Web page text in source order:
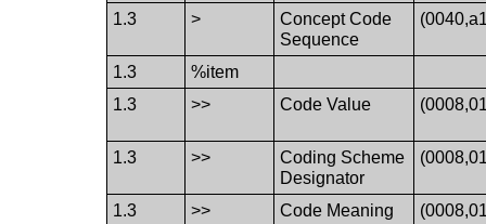
1.3
>
Concept Code
Sequence
1.3
%item
1.3
>> Code Value
1.3 >>
Coding Scheme
Designator
1.3 >> Code Meaning